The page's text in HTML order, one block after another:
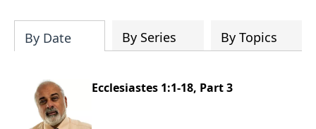
By Date By Series By Topics
Ecclesiastes 1:1-18, Part 3